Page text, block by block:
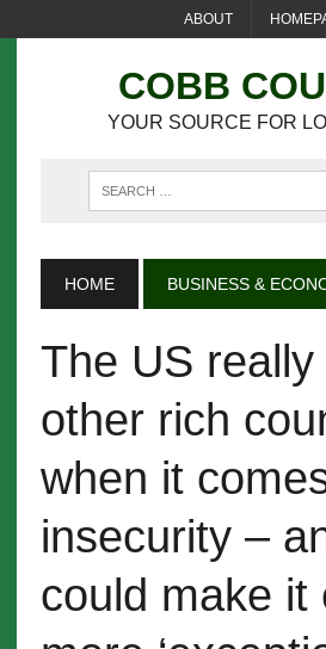
ABOUT
COBB
YOUR SOURCE FOR
HOME BUSINESS &
The US
other rich
when it
insecurity –
could make it